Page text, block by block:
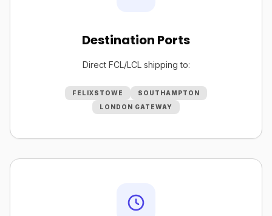
Destination Ports
Direct FCL/LCL shipping to:
FELIXSTOWE
SOUTHAMPTON
LONDON GATEWAY